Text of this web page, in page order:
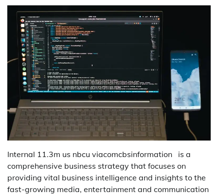
Internal 11.3m us nbcu viacomcbsinformation is a
comprehensive business strategy that focuses on
providing vital business intelligence and insights to the
fast-growing media, entertainment and communication